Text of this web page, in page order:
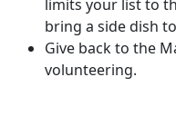
limits your list to
bring a side dish
Give back to the
volunteering.